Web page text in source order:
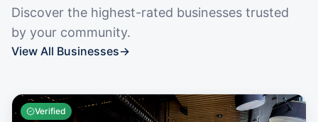
Discover the highest-rated businesses trusted
by your community.
View All Businesses→
Verified